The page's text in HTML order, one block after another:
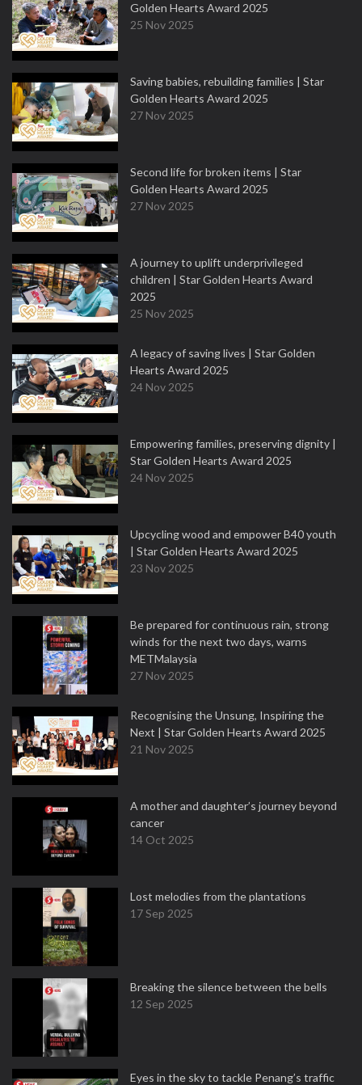
Golden Hearts Award 2025
25 Nov 2025
Saving babies, rebuilding families | Star
Golden Hearts Award 2025
27 Nov 2025
Second life for broken items | Star
Golden Hearts Award 2025
27 Nov 2025
A journey to uplift underprivileged
children | Star Golden Hearts Award
2025
25 Nov 2025
A legacy of saving lives | Star Golden
Hearts Award 2025
24 Nov 2025
Empowering families, preserving dignity |
Star Golden Hearts Award 2025
24 Nov 2025
Upcycling wood and empower B40 youth
| Star Golden Hearts Award 2025
23 Nov 2025
Be prepared for continuous rain, strong
winds for the next two days, warns
METMalaysia
27 Nov 2025
Recognising the Unsung, Inspiring the
Next | Star Golden Hearts Award 2025
21 Nov 2025
A mother and daughter’s journey beyond
cancer
14 Oct 2025
Lost melodies from the plantations
17 Sep 2025
Breaking the silence between the bells
12 Sep 2025
Eyes in the sky to tackle Penang’s traffic